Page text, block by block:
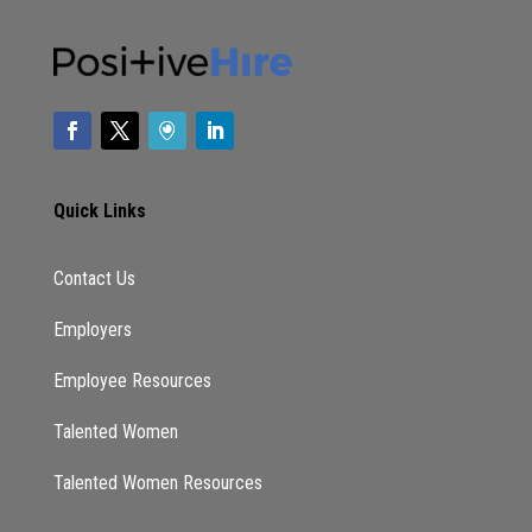
ourselves in all of this, like, what are some
little bit about how did you get to this point
is like that. It was always something to do.
You always have to make sure that kids are
mostly paid as much as you get paid. How did
you get to this point, say, Hey, we need to
Quick Links
Contact Us
Employers
Employee Resources
Talented Women
Talented Women Resources